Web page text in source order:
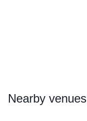
Nearby venues